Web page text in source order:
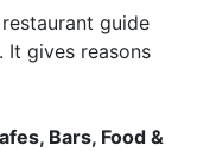
guide
It gives reasons
Bars, Food &